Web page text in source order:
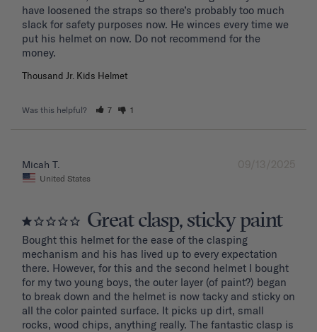
have loosened the straps so there’s probably too much
slack for safety purposes now. He winces every time we
put his helmet on now. Do not recommend for the
Thousand Jr. Kids Helmet
Was this helpful? 7 1
09/13/2025
Micah T.
United States
Great clasp, sticky paint
Bought this helmet for the ease of the clasping
mechanism and his has lived up to every expectation
there. However, for this and the second helmet I bought
for my two young boys, the outer layer (of paint?) began
to break down and the helmet is now tacky and sticky on
all the color painted surface. It picks up dirt, small
rocks, wood chips, anything really. The fantastic clasp is